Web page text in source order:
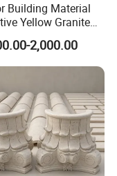
Building Material
Yellow Granite
Pillar Stone Greek
2,000.00